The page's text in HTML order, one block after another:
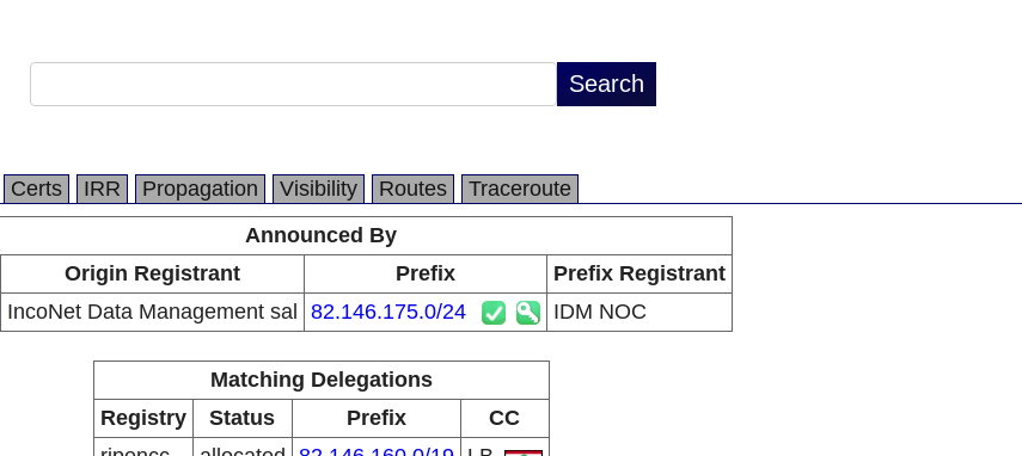
Certs IRR Propagation Visibility Routes
Traceroute
Announced By
Origin Registrant Prefix
Prefix Registrant
IncoNet Data Management sal 82.146.175.0/24 IDM NOC
Matching Delegations
Registry
Status Prefix
CC